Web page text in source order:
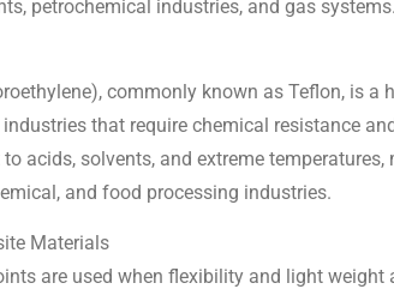
petrochemical industries, and gas systems.
commonly known as Teflon, is a
that require chemical resistance
acids, solvents, and extreme
and food processing industries.
Materials
are used when flexibility and light weight